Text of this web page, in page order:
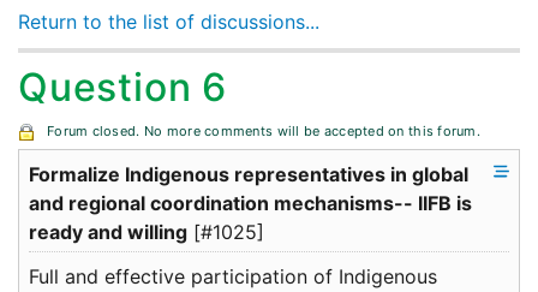
Return to the list of discussions...
Question 6
Forum closed. No more comments will be accepted on this forum.
Formalize Indigenous representatives in global
and regional coordination mechanisms-- IIFB is
ready and willing [#1025]
Full and effective participation of Indigenous